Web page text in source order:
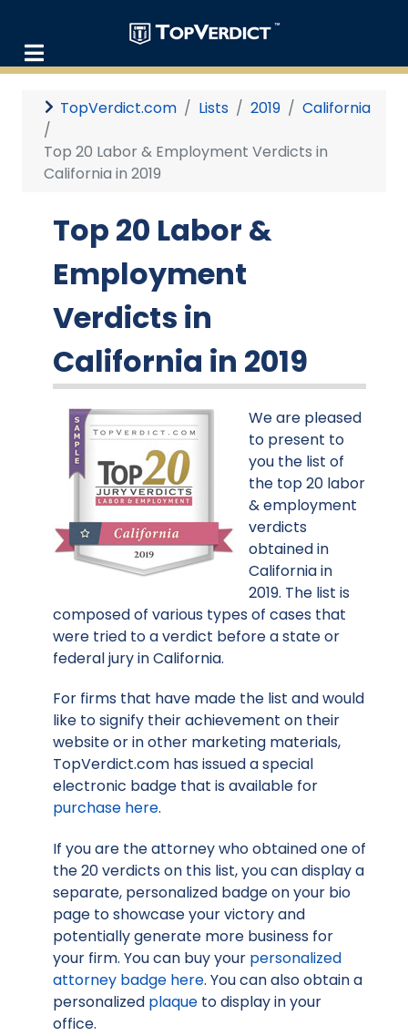
TopVerdict.com Lists 2019 California
Top 20 Labor & Employment Verdicts in
California in 2019
Top 20 Labor &
Employment
Verdicts in
California in 2019
We are pleased
to present to
you the list of
the top 20 labor
& employment
verdicts
obtained in
California in
2019. The list is
composed of various types of cases that
were tried to a verdict before a state or
federal jury in California.
For firms that have made the list and would
like to signify their achievement on their
website or in other marketing materials,
TopVerdict.com has issued a special
electronic badge that is available for
purchase here.
If you are the attorney who obtained one of
the 20 verdicts on this list, you can display a
separate, personalized badge on your bio
page to showcase your victory and
potentially generate more business for
your firm. You can buy your personalized
attorney badge here. You can also obtain a
personalized plaque to display in your
office.